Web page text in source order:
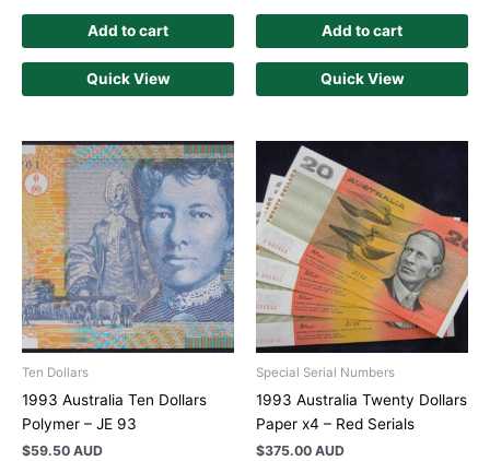
Add to cart
Quick View
Add to cart
Quick View
Ten Dollars
1993 Australia Ten Dollars
Polymer – JE 93
$59.50 AUD
Special Serial Numbers
1993 Australia Twenty Dollars
Paper x4 – Red Serials
$375.00 AUD